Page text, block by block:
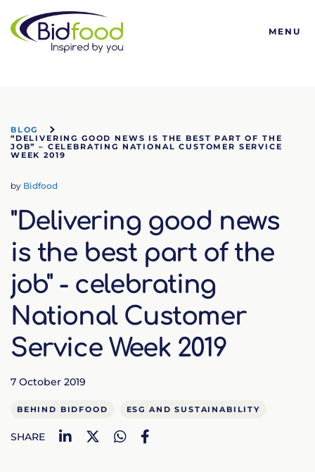
Bidfood
MENU
BLOG
“DELIVERING GOOD NEWS IS THE BEST PART OF THE
JOB” – CELEBRATING NATIONAL CUSTOMER SERVICE
WEEK 2019
by Bidfood
"Delivering good news
is the best part of the
job" - celebrating
National Customer
Service Week 2019
7 October 2019
BEHIND BIDFOOD ESG AND SUSTAINABILITY
SHARE LinkedInTwitterWhatsAppFacebook